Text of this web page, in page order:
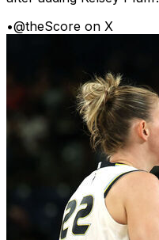
•@theScore on X